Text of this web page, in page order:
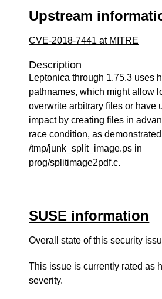
Upstream
CVE-2018-7441 at MITRE
Description
Leptonica through 1.75.3 uses
pathnames, which might allow
overwrite arbitrary files or have
impact by creating files in
race condition, as
/tmp/junk_split_image.ps in
prog/splitimage2pdf.c.
SUSE information
Overall state of this security
This issue is currently rated as
severity.